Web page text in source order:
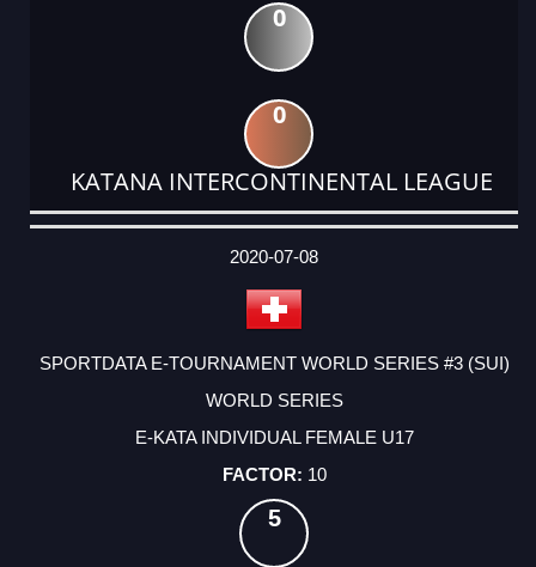
0
0
KATANA INTERCONTINENTAL LEAGUE
DATE
EVENT
TYPE
CATEGORY
EVENT
RANK
WINS
POINTS
ACTUAL
2020-07-08
SPORTDATA E-TOURNAMENT WORLD SERIES #3 (SUI)
WORLD SERIES
E-KATA INDIVIDUAL FEMALE U17
10
5